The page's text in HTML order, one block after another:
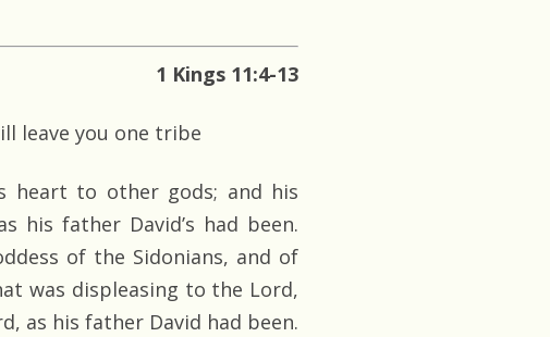
1 Kings 11:4-13
leave you one tribe
heart to other gods; and his
his father David’s had been.
of the Sidonians, and of
was displeasing to the Lord,
as his father David had been.